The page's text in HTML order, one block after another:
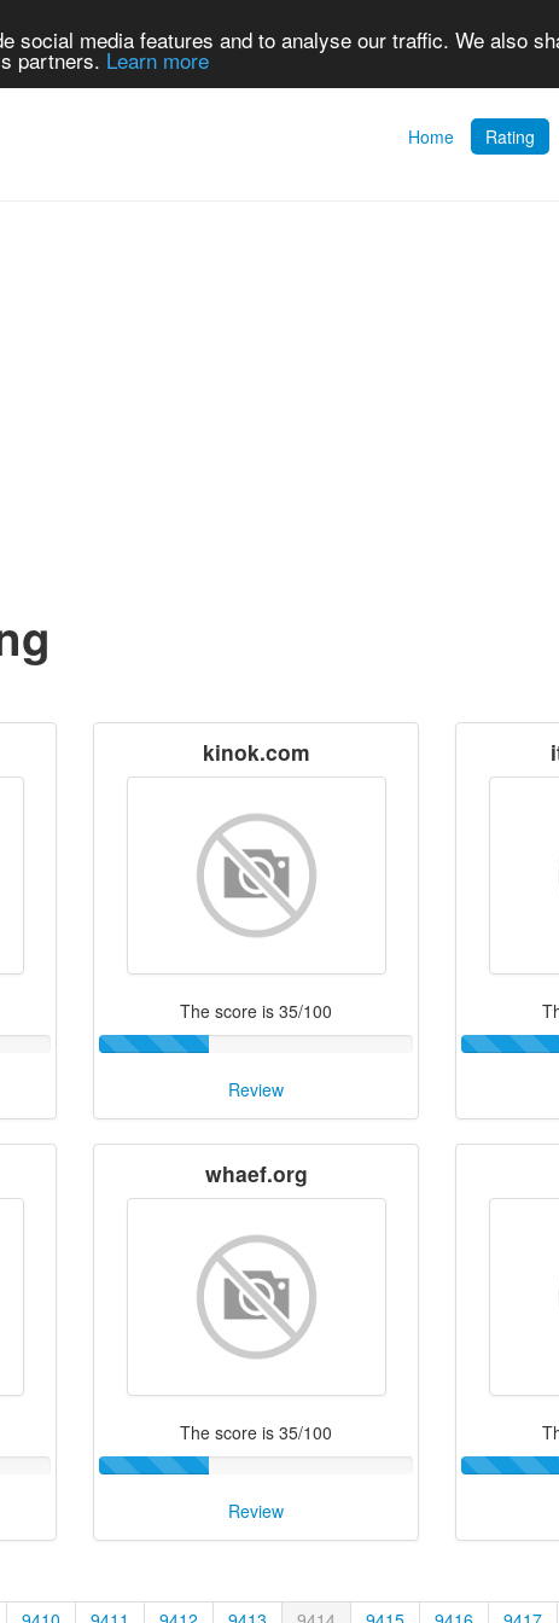
social media features and to analyse our traffic. We also
partners. Learn more
Home Rating
kinok.com
The score is 35/100
Review
whaef.org
The score is 35/100
Review